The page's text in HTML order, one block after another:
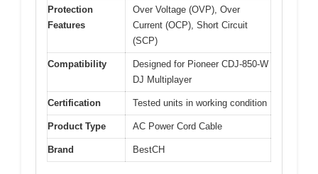
Protection
Features
Over Voltage (OVP), Over
Current (OCP), Short Circuit
(SCP)
Compatibility
Designed for Pioneer CDJ-850-W
DJ Multiplayer
Certification Tested units in working condition
Product Type AC Power Cord Cable
Brand BestCH